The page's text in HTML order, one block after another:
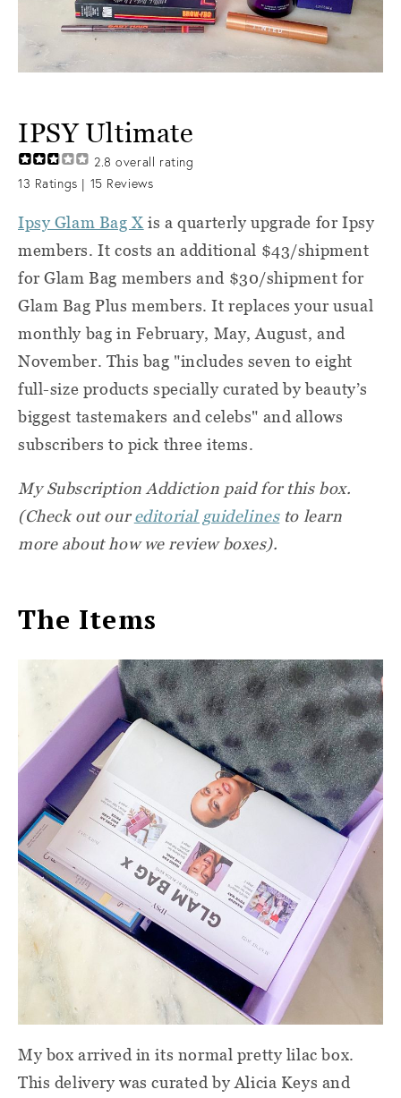
IPSY Ultimate
2.8 overall rating
13 Ratings | 15 Reviews
Ipsy Glam Bag X is a quarterly upgrade for Ipsy
members. It costs an additional $43/shipment
for Glam Bag members and $30/shipment for
Glam Bag Plus members. It replaces your usual
monthly bag in February, May, August, and
November. This bag "includes seven to eight
full-size products specially curated by beauty’s
biggest tastemakers and celebs" and allows
subscribers to pick three items.
My Subscription Addiction paid for this box.
(Check out oureditorial guidelinesto learn
more about how we review boxes).
The Items
My box arrived in its normal pretty lilac box.
This delivery was curated by Alicia Keys and